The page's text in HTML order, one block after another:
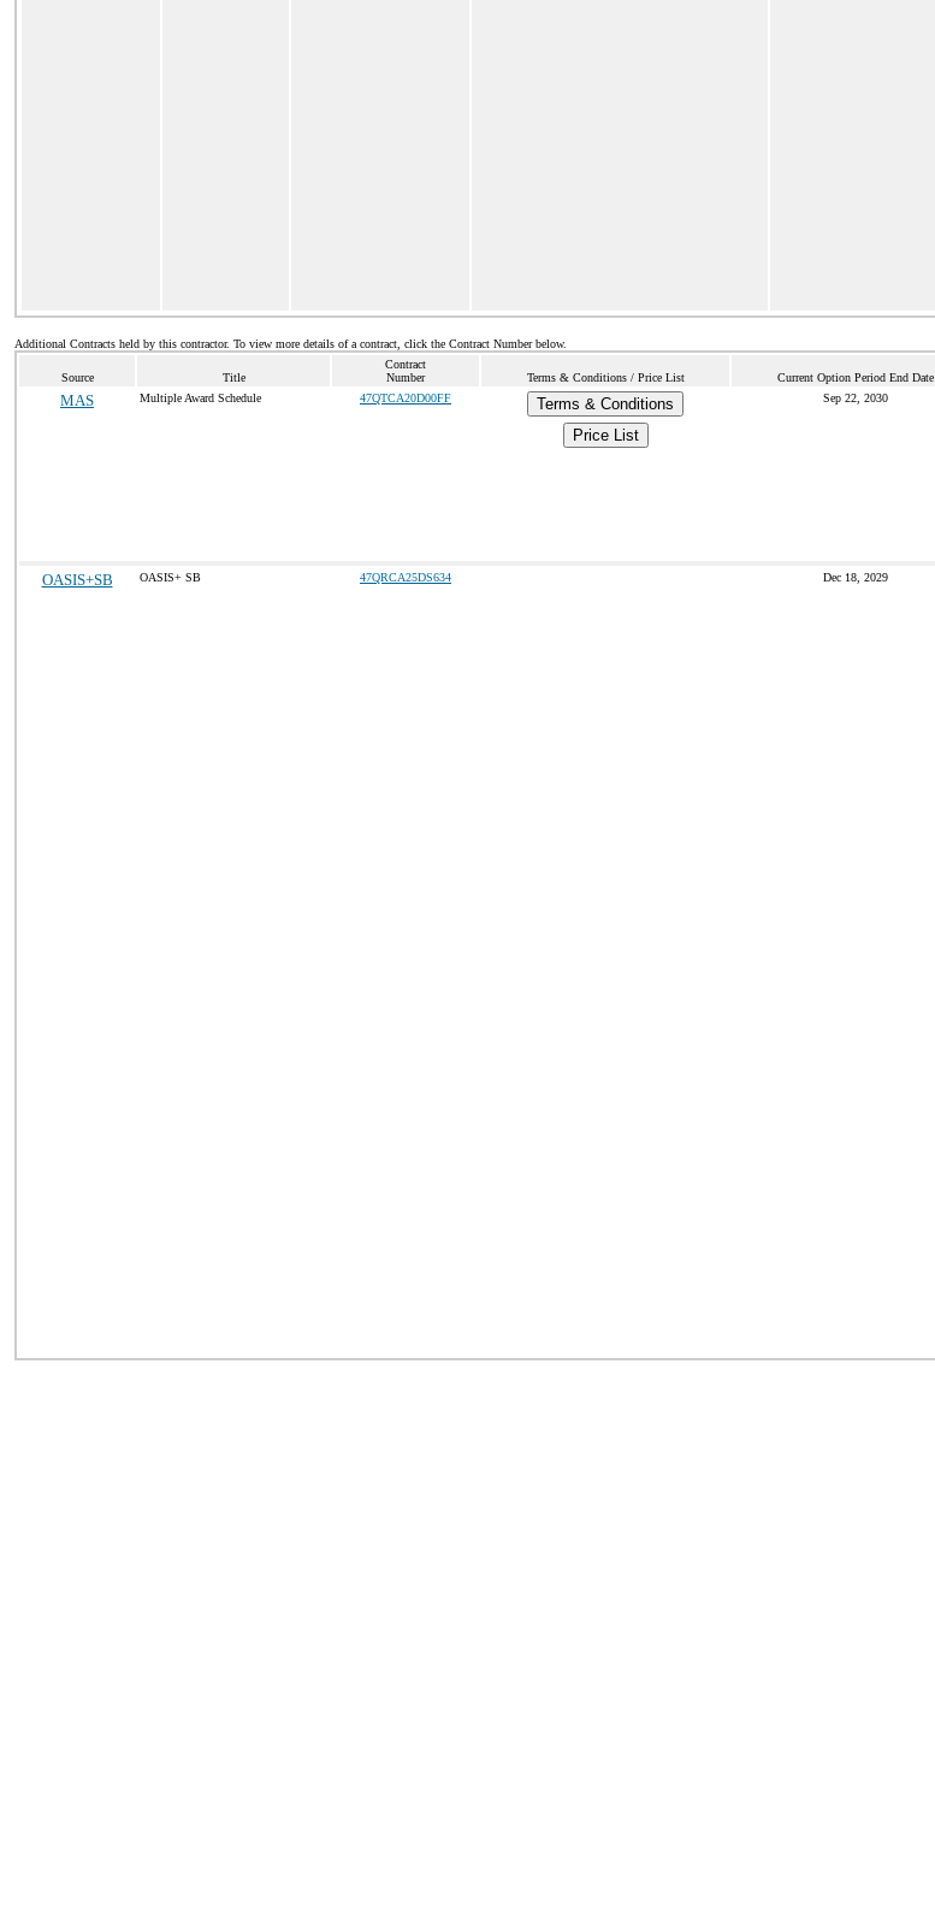
Additional Contracts held by this contractor. To view more details of a contract, click the Contract Number below.
Source Title
Contract
Number
Terms & Conditions / Price List Current Option Period End Date
MAS Multiple Award Schedule 47QTCA20D00FF
Terms & Conditions
Price List
Sep 22, 2030
OASIS+SB OASIS+ SB 47QRCA25DS634 Dec 18, 2029